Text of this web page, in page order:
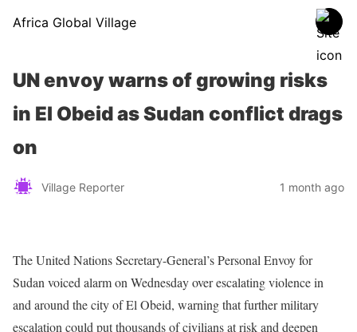
Africa Global Village
UN envoy warns of growing risks
in El Obeid as Sudan conflict drags
on
Village Reporter 1 month ago
The United Nations Secretary-General’s Personal Envoy for
Sudan voiced alarm on Wednesday over escalating violence in
and around the city of El Obeid, warning that further military
escalation could put thousands of civilians at risk and deepen